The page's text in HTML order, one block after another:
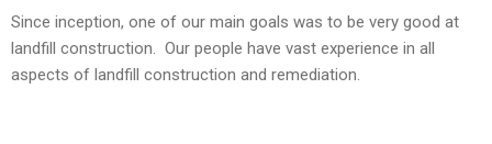
Since inception, one of our main goals was to be very good at
landfill construction. Our people have vast experience in all
aspects of landfill construction and remediation.